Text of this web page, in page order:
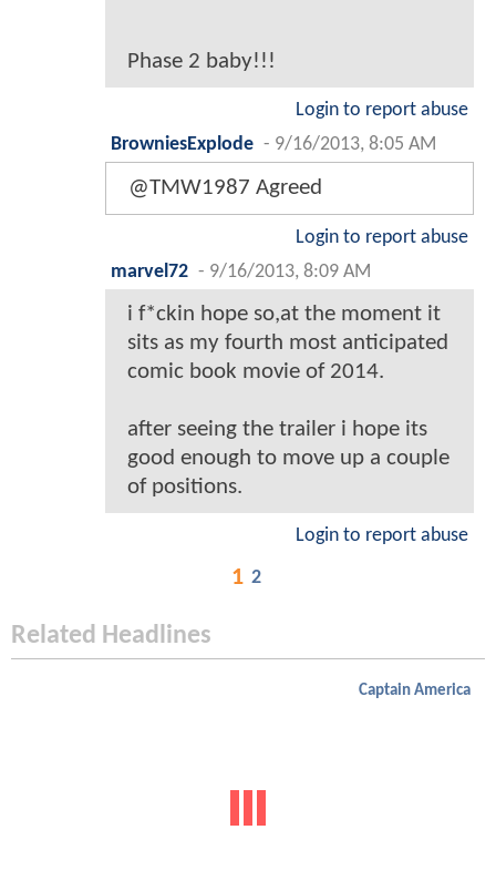
Phase 2 baby!!!
Login to report abuse
BrowniesExplode - 9/16/2013, 8:05 AM
@TMW1987 Agreed
Login to report abuse
marvel72 - 9/16/2013, 8:09 AM
i f*ckin hope so,at the moment it
sits as my fourth most anticipated
comic book movie of 2014.
after seeing the trailer i hope its
good enough to move up a couple
of positions.
Login to report abuse
1 2
Related Headlines
Captain America